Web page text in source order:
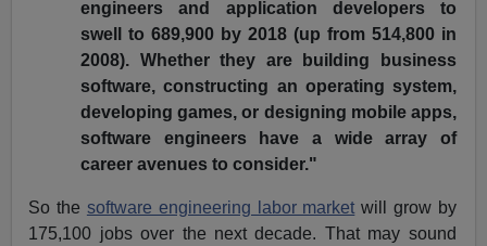
engineers and application developers to
swell to 689,900 by 2018 (up from 514,800 in
2008). Whether they are building business
software, constructing an operating system,
developing games, or designing mobile apps,
software engineers have a wide array of
career avenues to consider."
So the software engineering labor market will grow by
175,100 jobs over the next decade. That may sound